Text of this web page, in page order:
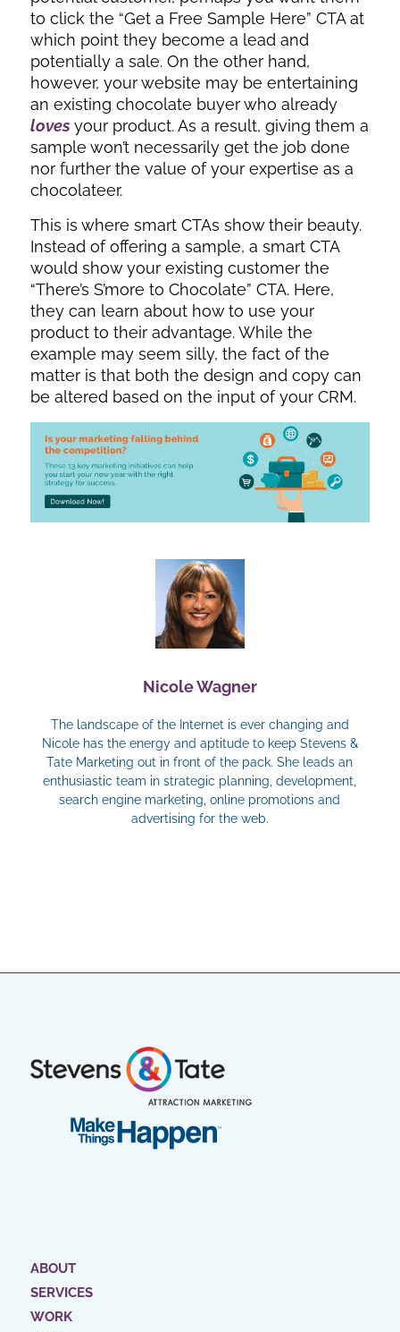
to click the “Get a Free Sample Here” CTA at
which point they become a lead and
potentially a sale. On the other hand,
however, your website may be entertaining
an existing chocolate buyer who already
lovesyour product. As a result, giving them a
sample won’t necessarily get the job done
nor further the value of your expertise as a
chocolateer.
This is where smart CTAs show their beauty.
Instead of offering a sample, a smart CTA
would show your existing customer the
“There’s S’more to Chocolate” CTA. Here,
they can learn about how to use your
product to their advantage. While the
example may seem silly, the fact of the
matter is that both the design and copy can
be altered based on the input of your CRM.
Nicole Wagner
The landscape of the Internet is ever changing and
Nicole has the energy and aptitude to keep Stevens &
Tate Marketing out in front of the pack. She leads an
enthusiastic team in strategic planning, development,
search engine marketing, online promotions and
advertising for the web.
ABOUT
SERVICES
WORK